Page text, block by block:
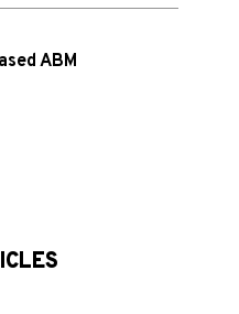
ABM